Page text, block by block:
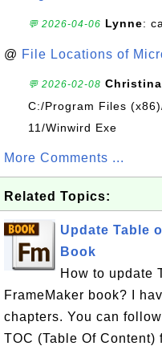
💬 2026-04-06 Lynne:
@ File Locations of
💬 2026-02-08
C:/Program Files
11/Winwird Exe
More Comments ...
Related Topics:
Update Table
Book
How to update
FrameMaker book? I
chapters. You can
TOC (Table Of Content)